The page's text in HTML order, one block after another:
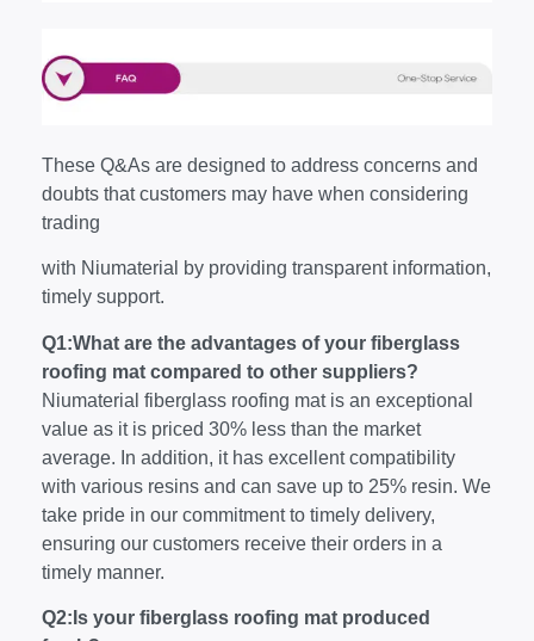
These Q&As are designed to address concerns and
doubts that customers may have when considering
trading
with Niumaterial by providing transparent information,
timely support.
Q1:What are the advantages of your fiberglass
roofing mat compared to other suppliers?
Niumaterial fiberglass roofing mat is an exceptional
value as it is priced 30% less than the market
average. In addition, it has excellent compatibility
with various resins and can save up to 25% resin. We
take pride in our commitment to timely delivery,
ensuring our customers receive their orders in a
timely manner.
Q2:Is your fiberglass roofing mat produced